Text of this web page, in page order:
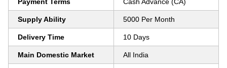
Supply Ability 5000 Per Month
Delivery Time 10 Days
Main Domestic Market All India